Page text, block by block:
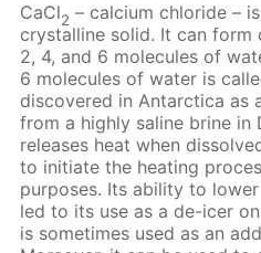
CaCl2 – calcium chloride –
crystalline solid. It can form
2, 4, and 6 molecules of
6 molecules of water is
discovered in Antarctica as
from a highly saline brine in
releases heat when
to initiate the heating
purposes. Its ability to
led to its use as a de-icer
is sometimes used as an